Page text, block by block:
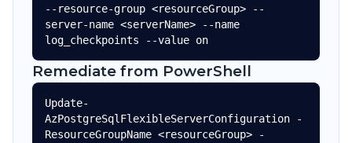
--resource-group <resourceGroup> --
server-name <serverName> --name
Remediate from PowerShell
Update-
AzPostgreSqlFlexibleServerConfiguration -
ResourceGroupName <resourceGroup> -